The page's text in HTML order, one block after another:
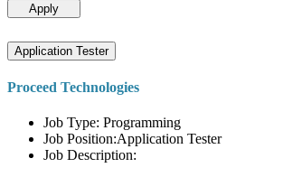
Apply
Application Tester
Proceed Technologies
Job Type: Programming
Job Position:Application Tester
Job Description: